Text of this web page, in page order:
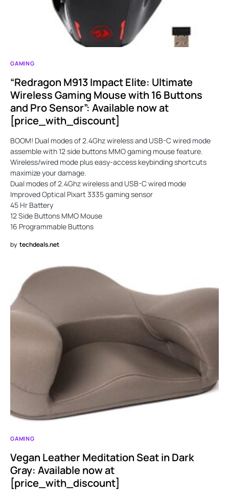
GAMING
“Redragon M913 Impact Elite: Ultimate
Wireless Gaming Mouse with 16 Buttons
and Pro Sensor”: Available now at
[price_with_discount]
BOOM! Dual modes of 2.4Ghz wireless and USB-C wired mode
assemble with 12 side buttons MMO gaming mouse feature.
Wireless/wired mode plus easy-access keybinding shortcuts
maximize your damage.
Dual modes of 2.4Ghz wireless and USB-C wired mode
Improved Optical Pixart 3335 gaming sensor
45 Hr Battery
12 Side Buttons MMO Mouse
16 Programmable Buttons
by techdeals.net
GAMING
Vegan Leather Meditation Seat in Dark
Gray: Available now at
[price_with_discount]